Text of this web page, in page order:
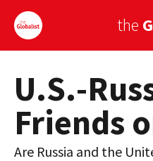
the
Sign Up
EUROPE
AMERICA
U.S.-
Friends
Are Russia and the